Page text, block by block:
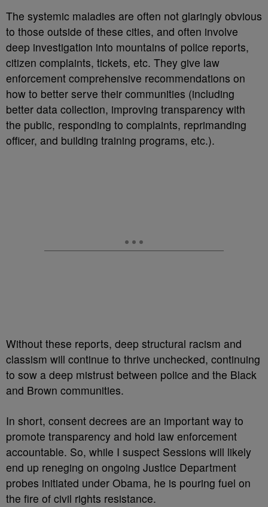
The systemic maladies are often not glaringly obvious
to those outside of these cities, and often involve
deep investigation into mountains of police reports,
citizen complaints, tickets, etc. They give law
enforcement comprehensive recommendations on
how to better serve their communities (including
better data collection, improving transparency with
the public, responding to complaints, reprimanding
officer, and building training programs, etc.).
Without these reports, deep structural racism and
classism will continue to thrive unchecked, continuing
to sow a deep mistrust between police and the Black
and Brown communities.
In short, consent decrees are an important way to
promote transparency and hold law enforcement
accountable. So, while I suspect Sessions will likely
end up reneging on ongoing Justice Department
probes initiated under Obama, he is pouring fuel on
the fire of civil rights resistance.